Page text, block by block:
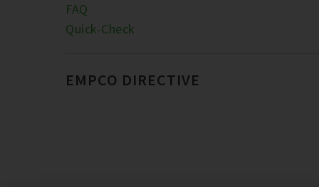
FAQ
Quick-Check
EMPCO DIRECTIVE